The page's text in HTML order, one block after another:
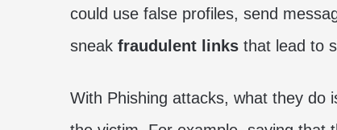
could use false profiles, send
sneak fraudulent links that lead to
With Phishing attacks, what they do